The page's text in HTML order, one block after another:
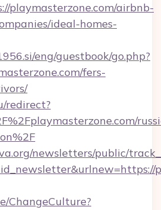
playmasterzone.com/airbnb-
ideal-homes-
eng/guestbook/go.php?
fers-
redirect?
newsletters/public/
ChangeCulture?